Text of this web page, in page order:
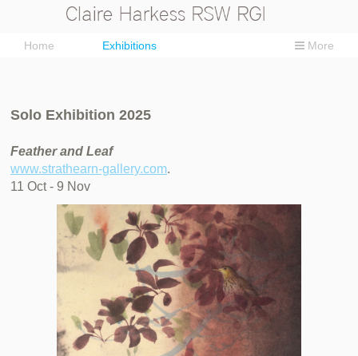
More
Home Exhibitions
Solo Exhibition 2025
Feather and Leaf
www.strathearn-gallery.com.
11 Oct - 9 Nov